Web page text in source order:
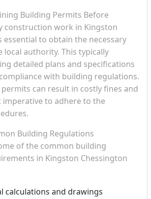
Building Permits Before
construction work in Kingston
essential to obtain the necessary
authority. This typically
detailed plans and specifications
with building regulations.
can result in costly fines and
imperative to adhere to the
Building Regulations
of the common building
in Kingston Chessington
calculations and drawings